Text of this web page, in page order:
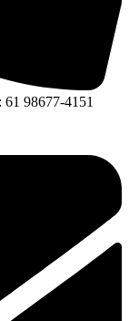
61 98677-4151